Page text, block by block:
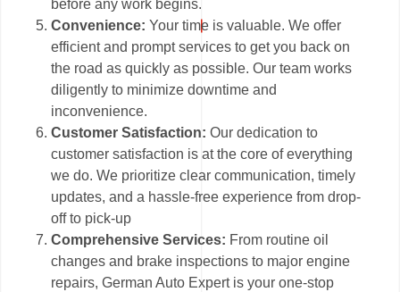
before any work begins.
Convenience: Your time is valuable. We offer
efficient and prompt services to get you back on
the road as quickly as possible. Our team works
diligently to minimize downtime and
inconvenience.
Customer Satisfaction:Our dedication to
customer satisfaction is at the core of everything
we do. We prioritize clear communication, timely
updates, and a hassle-free experience from drop-
off to pick-up
Comprehensive Services: From routine oil
changes and brake inspections to major engine
repairs, German Auto Expert is your one-stop